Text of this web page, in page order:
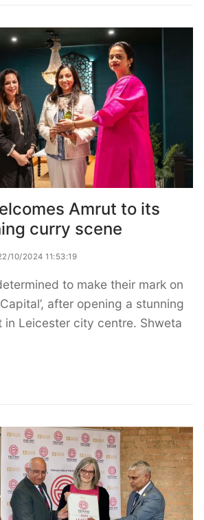
Amrut to its
curry scene
10/2024 11:53:19
to make their mark on
Capital’, after opening a stunning
in Leicester city centre. Shweta